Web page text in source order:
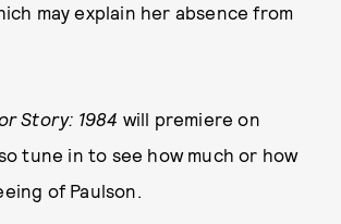
may explain her absence from
Story: 1984 will premiere on
tune in to see how much or how
of Paulson.